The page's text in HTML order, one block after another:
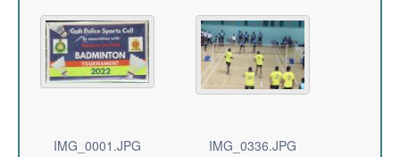
IMG_0001.JPG IMG_0336.JPG